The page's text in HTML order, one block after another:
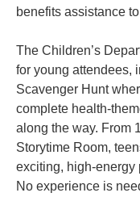
benefits assistance
The Children’s
for young attendees,
Scavenger Hunt
complete health-
along the way. From
Storytime Room,
exciting, high-energy
No experience is